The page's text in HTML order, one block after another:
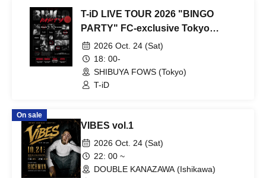
T-iD LIVE TOUR 2026 "BINGO
PARTY" FC-exclusive Tokyo
performance
2026 Oct. 24 (Sat)
18: 00-
SHIBUYA FOWS (Tokyo)
T-iD
On sale
VIBES vol.1
2026 Oct. 24 (Sat)
22: 00 ~
DOUBLE KANAZAWA (Ishikawa)